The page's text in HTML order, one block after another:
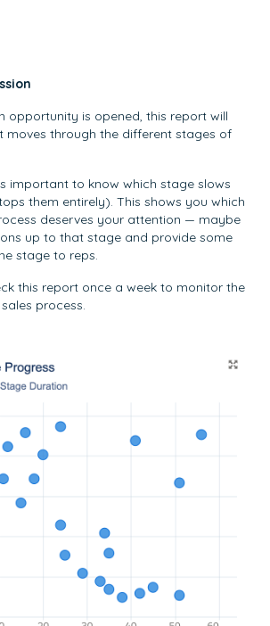
opportunity is opened, this report will
moves through the different stages of
important to know which stage slows
them entirely). This shows you which
deserves your attention — maybe
up to that stage and provide some
stage to reps.
this report once a week to monitor the
process.